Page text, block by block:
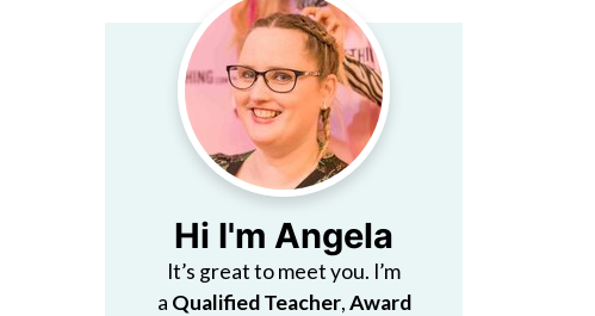
Hi I'm Angela
It’s great to meet you. I’m
a Qualified Teacher,Award